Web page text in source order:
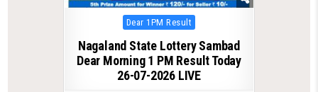
Posted
in
Dear 1PM Result
Nagaland State Lottery Sambad
Dear Morning 1 PM Result Today
26-07-2026 LIVE